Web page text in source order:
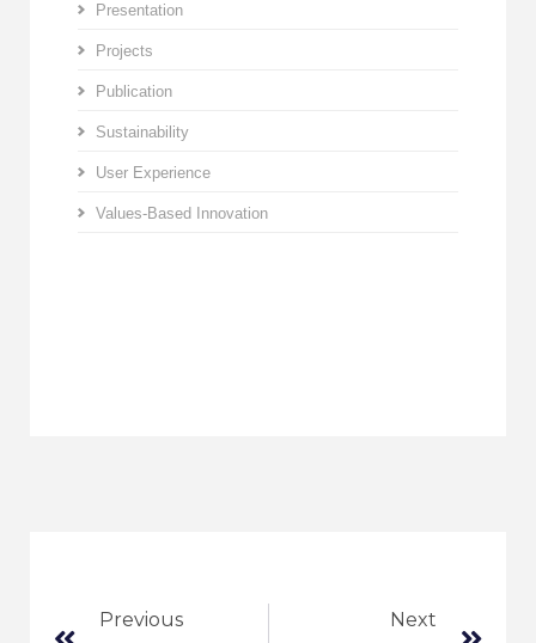
Presentation
Projects
Publication
Sustainability
User Experience
Values-Based Innovation
Previous Next